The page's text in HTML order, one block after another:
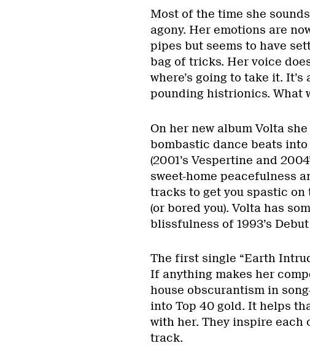
Most of the time she
agony. Her emotions are
pipes but seems to have
bag of tricks. Her voice
where’s going to take it.
pounding histrionics. What
On her new album Volta
bombastic dance beats
(2001’s Vespertine and
sweet-home peacefulness
tracks to get you spastic
(or bored you). Volta has
blissfulness of 1993’s Debut
The first single “Earth
If anything makes her
house obscurantism in
into Top 40 gold. It helps
with her. They inspire each
track.